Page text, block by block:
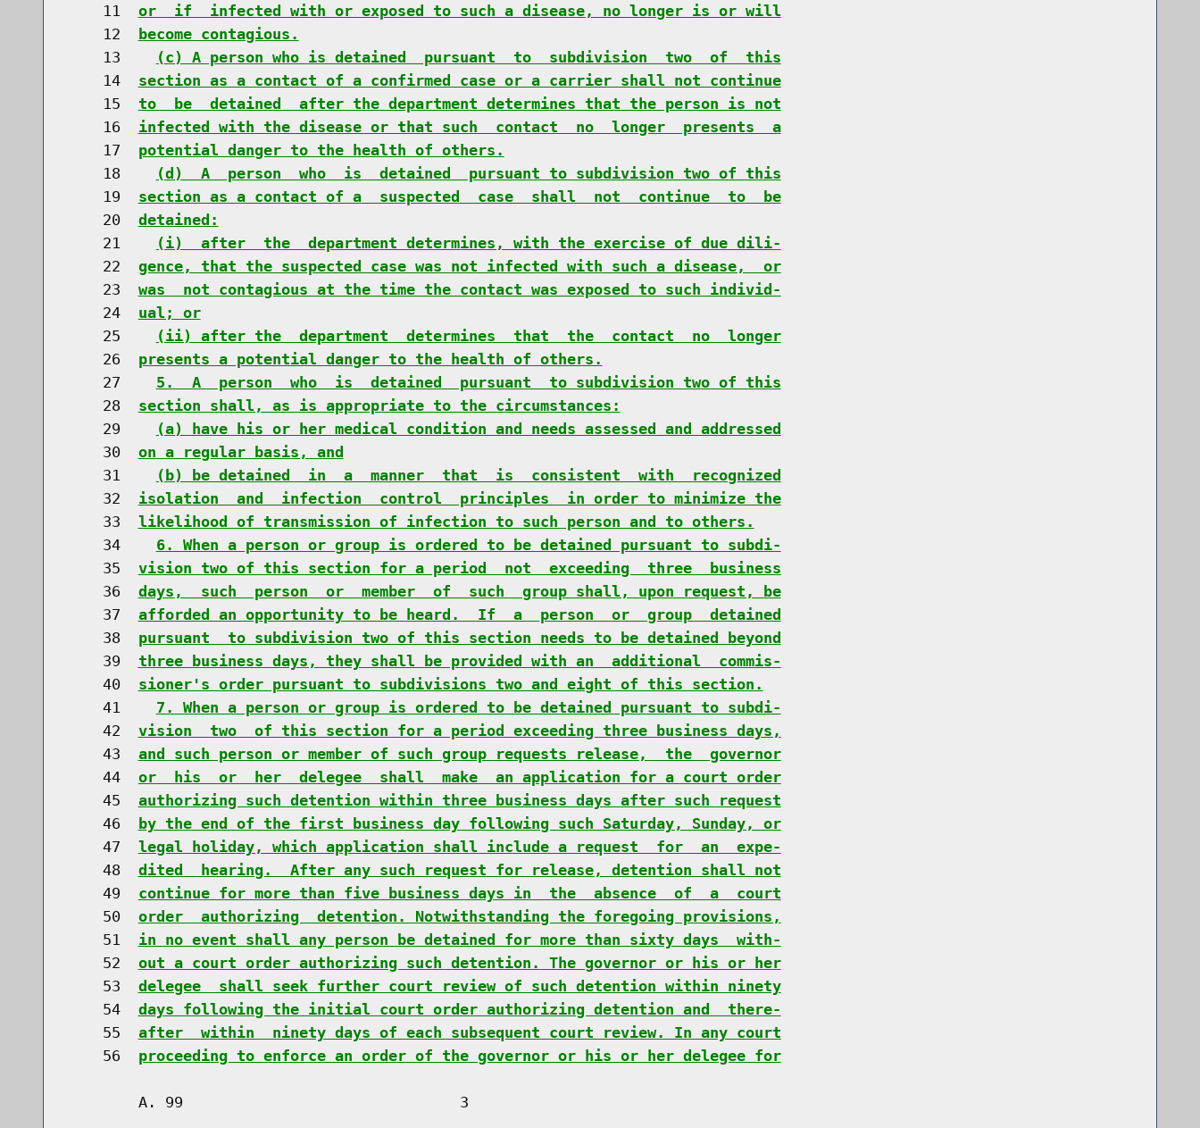
    11
or  if  infected with or exposed to such a disease, no longer is or will
    12
become contagious.
    13
(c) A person who is detained  pursuant  to  subdivision  two  of  this
    14
section as a contact of a confirmed case or a carrier shall not continue
    15
to  be  detained  after the department determines that the person is not
    16
infected with the disease or that such  contact  no  longer  presents  a
    17
potential danger to the health of others.
    18
(d)  A  person  who  is  detained  pursuant to subdivision two of this
    19
section as a contact of a  suspected  case  shall  not  continue  to  be
    20
detained:
    21
(i)  after  the  department determines, with the exercise of due dili-
    22
gence, that the suspected case was not infected with such a disease,  or
    23
was  not contagious at the time the contact was exposed to such individ-
    24
ual; or
    25
(ii) after the  department  determines  that  the  contact  no  longer
    26
presents a potential danger to the health of others.
    27
5.  A  person  who  is  detained  pursuant  to subdivision two of this
    28
section shall, as is appropriate to the circumstances:
    29
(a) have his or her medical condition and needs assessed and addressed
    30
on a regular basis, and
    31
(b) be detained  in  a  manner  that  is  consistent  with  recognized
    32
isolation  and  infection  control  principles  in order to minimize the
    33
likelihood of transmission of infection to such person and to others.
    34
6. When a person or group is ordered to be detained pursuant to subdi-
    35
vision two of this section for a period  not  exceeding  three  business
    36
days,  such  person  or  member  of  such  group shall, upon request, be
    37
afforded an opportunity to be heard.  If  a  person  or  group  detained
    38
pursuant  to subdivision two of this section needs to be detained beyond
    39
three business days, they shall be provided with an  additional  commis-
    40
sioner's order pursuant to subdivisions two and eight of this section.
    41
7. When a person or group is ordered to be detained pursuant to subdi-
    42
vision  two  of this section for a period exceeding three business days,
    43
and such person or member of such group requests release,  the  governor
    44
or  his  or  her  delegee  shall  make  an application for a court order
    45
authorizing such detention within three business days after such request
    46
by the end of the first business day following such Saturday, Sunday, or
    47
legal holiday, which application shall include a request  for  an  expe-
    48
dited  hearing.  After any such request for release, detention shall not
    49
continue for more than five business days in  the  absence  of  a  court
    50
order  authorizing  detention. Notwithstanding the foregoing provisions,
    51
in no event shall any person be detained for more than sixty days  with-
    52
out a court order authorizing such detention. The governor or his or her
    53
delegee  shall seek further court review of such detention within ninety
    54
days following the initial court order authorizing detention and  there-
    55
after  within  ninety days of each subsequent court review. In any court
    56
proceeding to enforce an order of the governor or his or her delegee for
        A. 99                               3